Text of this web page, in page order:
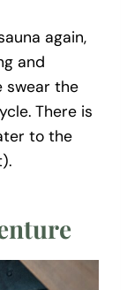
again,
and
swear the
There is
to the